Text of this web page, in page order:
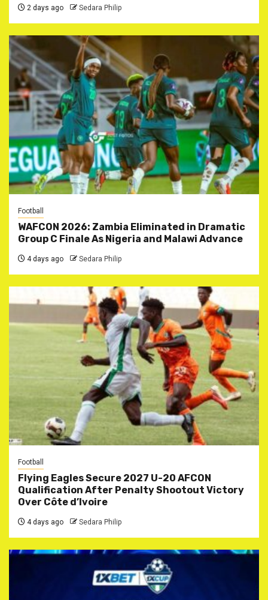
2 days ago Sedara Philip
Football
WAFCON 2026: Zambia Eliminated in Dramatic
Group C Finale As Nigeria and Malawi Advance
4 days ago Sedara Philip
Football
Flying Eagles Secure 2027 U-20 AFCON
Qualification After Penalty Shootout Victory
Over Côte d’Ivoire
4 days ago Sedara Philip